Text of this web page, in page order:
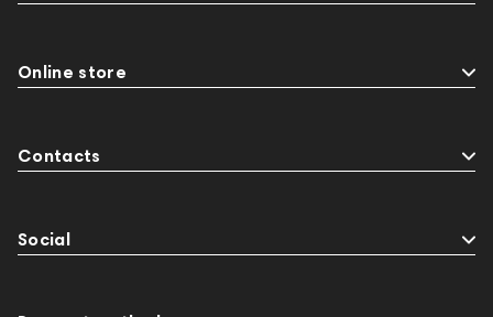
Online store
Contacts
Social